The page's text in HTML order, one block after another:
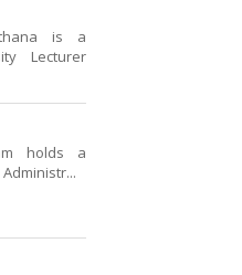
is a
Lecturer
holds a